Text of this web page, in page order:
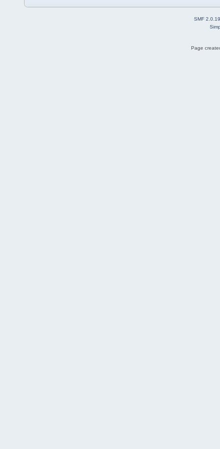
SMF 2.0.19
Page